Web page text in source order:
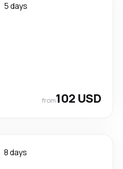
5 days
from102 USD
8 days